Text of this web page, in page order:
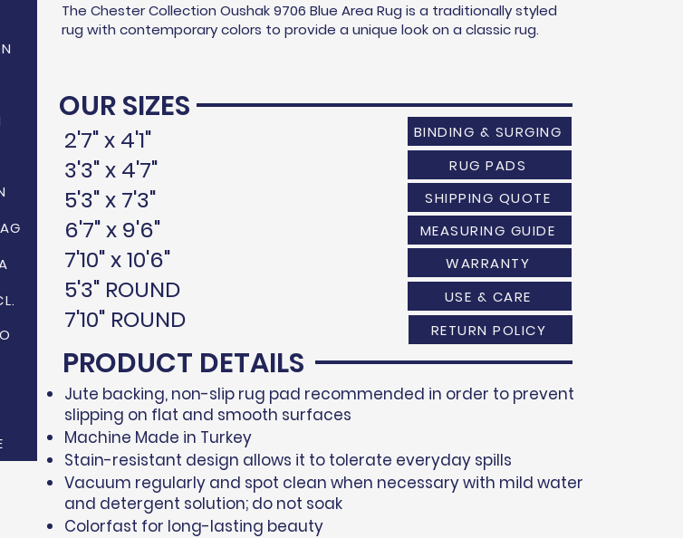
OUR SIZES
2'7" x 4'1"
3'3" x 4'7"
5'3" x 7'3"
6'7" x 9'6"
7'10" x 10'6"
5'3" ROUND
7'10" ROUND
PRODUCT DETAILS
Jute backing, non-slip rug pad recommended in order to prevent
slipping on flat and smooth surfaces
Machine Made in Turkey
Stain-resistant design allows it to tolerate everyday spills
Vacuum regularly and spot clean when necessary with mild water
and detergent solution; do not soak
Colorfast for long-lasting beauty
The Chester Collection Oushak 9706 Blue Area Rug is a traditionally styled
rug with contemporary colors to provide a unique look on a classic rug.
BINDING & SURGING
RUG PADS
SHIPPING QUOTE
MEASURING GUIDE
WARRANTY
USE & CARE
RETURN POLICY